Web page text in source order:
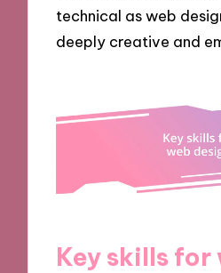
technical as web
deeply creative and
Key skills for